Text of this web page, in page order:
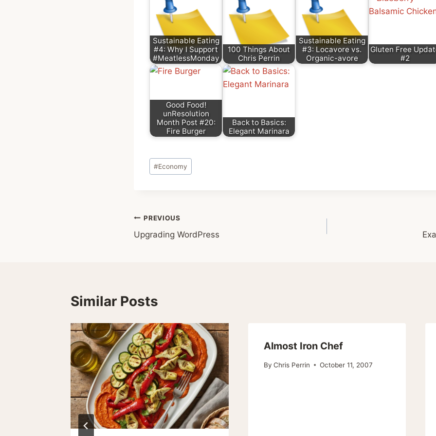
Sustainable Eating
#4: Why I Support
#MeatlessMonday
100 Things About
Chris Perrin
Sustainable Eating
#3: Locavore vs.
Organic-avore
Gluten Free
#2
Good Food!
unResolution
Month Post #20:
Fire Burger
Back to Basics:
Elegant Marinara
Post
Tags:
#Economy
Post
navigation
PREVIOUS
Upgrading WordPress
Similar Posts
Almost Iron Chef
By Chris Perrin October 11, 2007